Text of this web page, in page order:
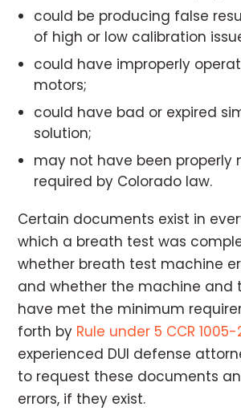
could be producing false
of high or low calibration
could have improperly
motors;
could have bad or expired
solution;
may not have been properly
required by Colorado law.
Certain documents exist in
which a breath test was
whether breath test machine
and whether the machine and
have met the minimum
forth by Rule under 5 CCR 1005-
experienced DUI defense
to request these documents
errors, if they exist.